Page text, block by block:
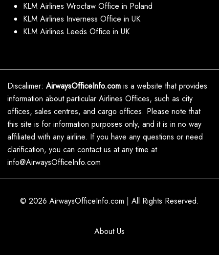
KLM Airlines Wrocław Office in Poland
KLM Airlines Inverness Office in UK
KLM Airlines Leeds Office in UK
Discalimer: AirwaysOfficeInfo.com is a website that provides
information about particular Airlines Offices, such as city
offices, sales centres, and cargo offices. Please note that
this site is for information purposes only, and it is in no way
affiliated with any airline. If you have any questions or need
clarification, you can contact us at any time at
info@AirwaysOfficeInfo.com
© 2026 AirwaysOfficeInfo.com | All Rights Reserved.
About Us